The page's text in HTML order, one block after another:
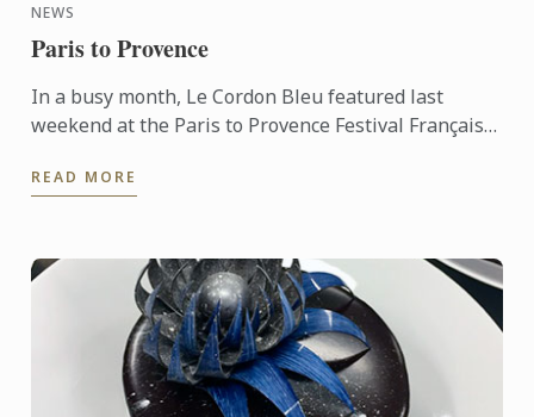
NEWS
Paris to Provence
In a busy month, Le Cordon Bleu featured last
weekend at the Paris to Provence Festival Français
Provence is a ...
READ MORE